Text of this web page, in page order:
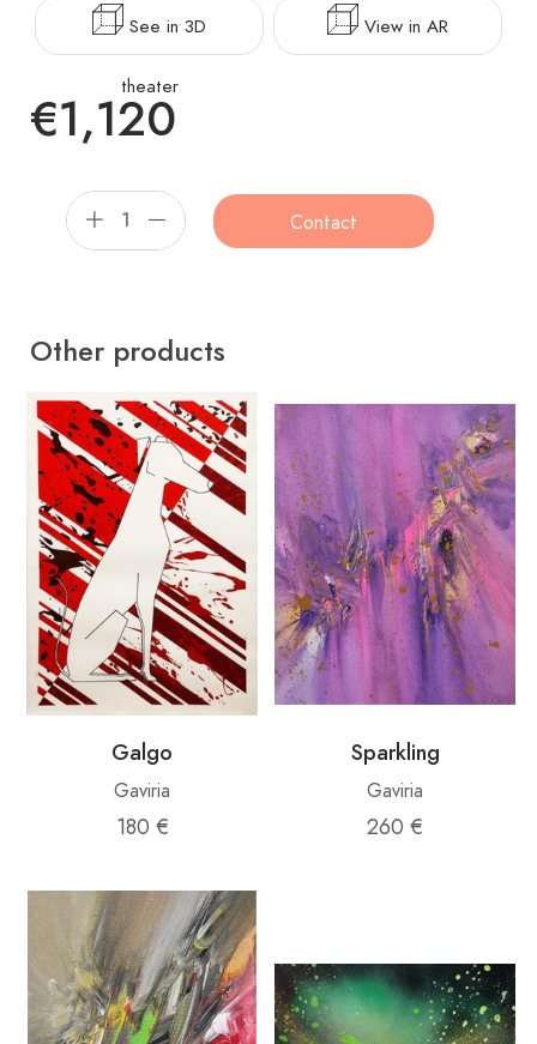
See in 3D
theater
View in AR
€1,120
Contact
Other products
Galgo
Gaviria
180 €
Sparkling
Gaviria
260 €